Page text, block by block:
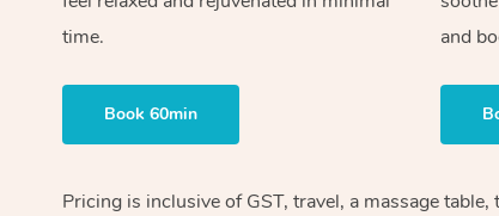
time.
Book 60min
and
Pricing is inclusive of GST, travel, a massage